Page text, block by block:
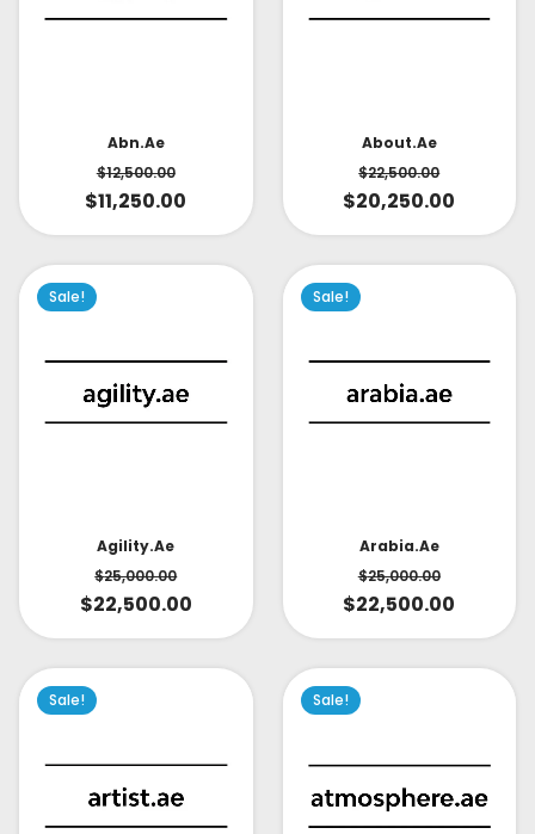
Abn.ae
$12,500.00
$11,250.00
About.ae
$22,500.00
$20,250.00
Sale!
Agility.ae
$25,000.00
$22,500.00
Sale!
Arabia.ae
$25,000.00
$22,500.00
Sale! Sale!